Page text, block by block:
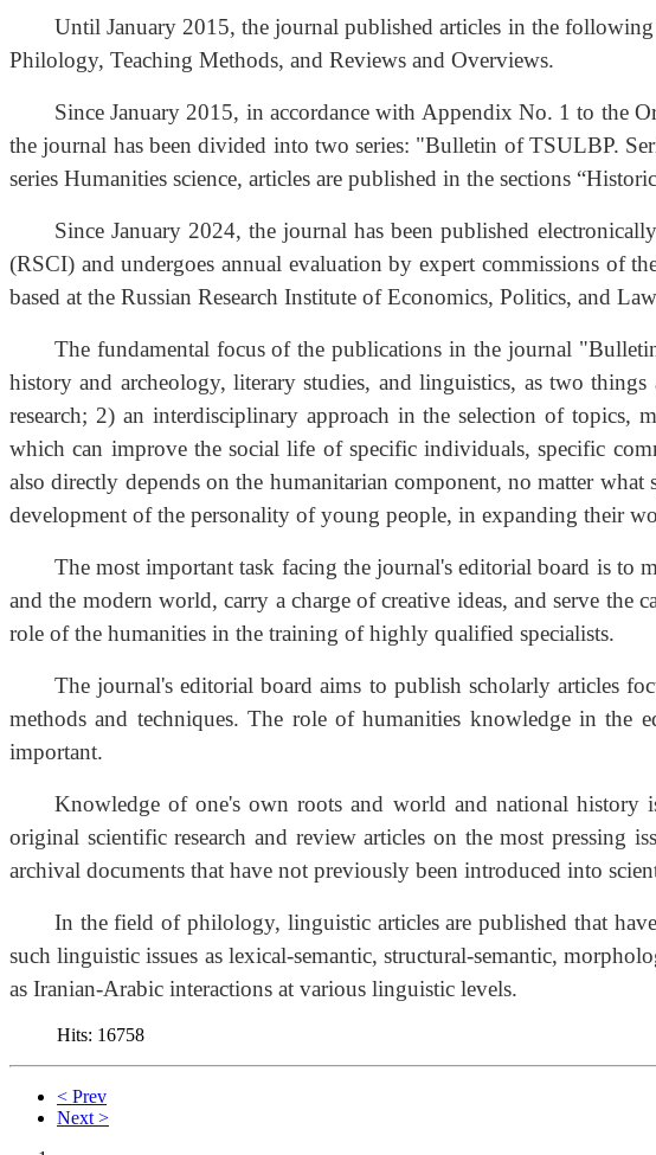
Until January 2015, the journal published articles in the
Philology, Teaching Methods, and Reviews and Overviews.
Since January 2015, in accordance with Appendix No. 1 to the
the journal has been divided into two series: "Bulletin of TSULBP.
series Humanities science, articles are published in the sections
Since January 2024, the journal has been published
(RSCI) and undergoes annual evaluation by expert commissions of
based at the Russian Research Institute of Economics, Politics, and
The fundamental focus of the publications in the journal
history and archeology, literary studies, and linguistics, as two
research; 2) an interdisciplinary approach in the selection of topics,
which can improve the social life of specific individuals, specific
also directly depends on the humanitarian component, no matter
development of the personality of young people, in expanding their
The most important task facing the journal's editorial board is to
and the modern world, carry a charge of creative ideas, and serve the
role of the humanities in the training of highly qualified specialists.
The journal's editorial board aims to publish scholarly articles
methods and techniques. The role of humanities knowledge in the
important.
Knowledge of one's own roots and world and national history
original scientific research and review articles on the most pressing
archival documents that have not previously been introduced into
In the field of philology, linguistic articles are published that
such linguistic issues as lexical-semantic, structural-semantic,
as Iranian-Arabic interactions at various linguistic levels.
Hits: 16758
< Prev
Next >